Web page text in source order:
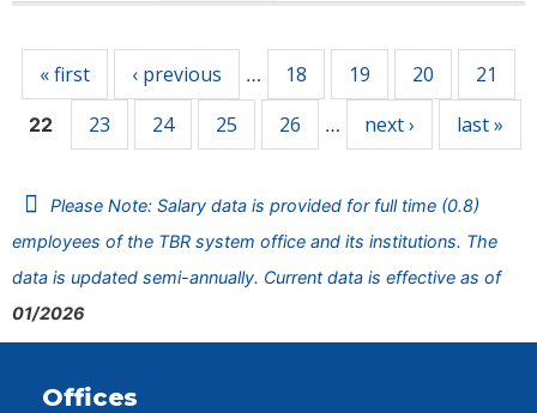
« first ‹ previous … 18 19 20 21
22 23 24 25 26 … next › last »
Please Note: Salary data is provided for full time (0.8)
employees of the TBR system office and its institutions. The
data is updated semi-annually. Current data is effective as of
01/2026
Offices